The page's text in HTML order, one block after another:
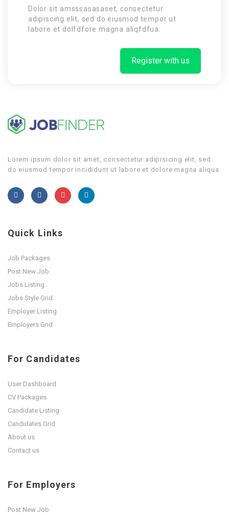
Dolor sit amsssasasaset, consectetur
adipiscing elit, sed do eiusmod tempor ut
labore et dolfdfore magna aliqfdfua.
Register with us
Lorem ipsum dolor sit amet, consectetur adipisicing elit, sed
do eiusmod tempor incididunt ut labore et dolore magna aliqua.
Quick Links
Job Packages
Post New Job
Jobs Listing
Jobs Style Grid
Employer Listing
Employers Grid
For Candidates
User Dashboard
CV Packages
Candidate Listing
Candidates Grid
About us
Contact us
For Employers
Post New Job